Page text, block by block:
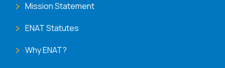
Mission Statement
ENAT Statutes
Why ENAT?